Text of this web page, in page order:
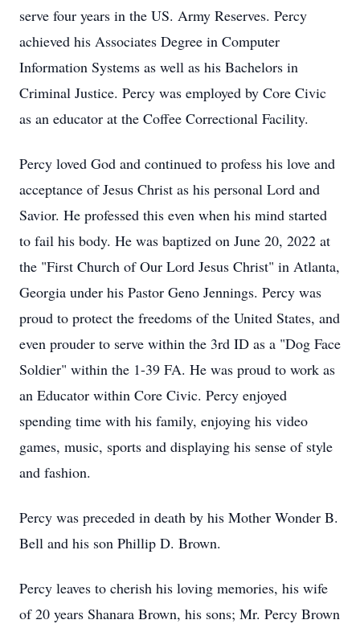
serve four years in the US. Army Reserves. Percy
achieved his Associates Degree in Computer
Information Systems as well as his Bachelors in
Criminal Justice. Percy was employed by Core Civic
as an educator at the Coffee Correctional Facility.
Percy loved God and continued to profess his love and
acceptance of Jesus Christ as his personal Lord and
Savior. He professed this even when his mind started
to fail his body. He was baptized on June 20, 2022 at
the "First Church of Our Lord Jesus Christ" in Atlanta,
Georgia under his Pastor Geno Jennings. Percy was
proud to protect the freedoms of the United States, and
even prouder to serve within the 3rd ID as a "Dog Face
Soldier" within the 1-39 FA. He was proud to work as
an Educator within Core Civic. Percy enjoyed
spending time with his family, enjoying his video
games, music, sports and displaying his sense of style
and fashion.
Percy was preceded in death by his Mother Wonder B.
Bell and his son Phillip D. Brown.
Percy leaves to cherish his loving memories, his wife
of 20 years Shanara Brown, his sons; Mr. Percy Brown